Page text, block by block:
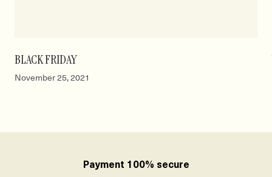
BLACK FRIDAY
November 25, 2021
Payment 100% secure